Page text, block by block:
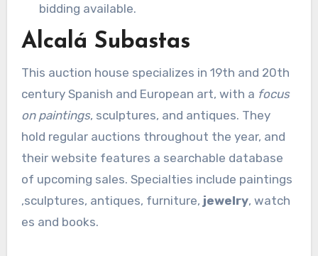
bidding available.
Alcalá Subastas
This auction house specializes in 19th and 20th
century Spanish and European art, with a focus
on paintings, sculptures, and antiques. They
hold regular auctions throughout the year, and
their website features a searchable database
of upcoming sales. Specialties include paintings
,sculptures, antiques, furniture, jewelry, watch
es and books.